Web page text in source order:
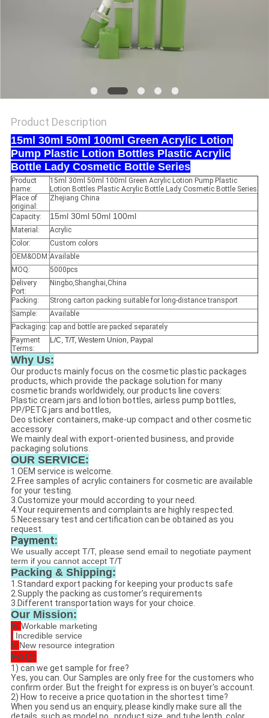
Product Description
15ml 30ml 50ml 100ml Green Acrylic Lotion
Pump Plastic Lotion Bottles Plastic Acrylic
Bottle Lady Cosmetic Bottle Series
Product
name:
15ml 30ml 50ml 100ml Green Acrylic Lotion Pump Plastic
Lotion Bottles Plastic Acrylic Bottle Lady Cosmetic Bottle Series
Place of
original:
Zhejiang China
Capacity: 15ml 30ml 50ml 100ml
Material:
Acrylic
Color:
Custom colors
OEM&ODM:Available
MOQ:
5000pcs
Delivery
Port:
Ningbo,Shanghai,China
Packing:
Strong carton packing suitable for long-distance transport
Sample:
Available
Packaging: cap and bottle are packed separately
Payment
Terms:
L/C, T/T, Western Union, Paypal
Why Us:
Our products mainly focus on the cosmetic plastic packages
products, which provide the package solution for many
cosmetic brands worldwidely, our products line covers:
Plastic cream jars and lotion bottles, airless pump bottles,
PP/PETG jars and bottles,
Deo sticker containers, make-up compact and other cosmetic
accessory.
We mainly deal with export-oriented business, and provide
packaging solutions.
OUR SERVICE:
1.OEM service is welcome.
2.Free samples of acrylic containers for cosmetic are available
for your testing.
3.Customize your mould according to your need.
4.Your requirements and complaints are highly respected.
5.Necessary test and certification can be obtained as you
request.
Payment:
We usually accept T/T, please send email to negotiate payment
term if you cannot accept T/T
Packing & Shipping:
1.Standard export packing for keeping your products safe
2.Supply the packing as customer’s requirements
3.Different transportation ways for your choice.
Our Mission:
W Workable marketing
I Incredible service
N New resource integration
FAQ:
1) can we get sample for free?
Yes, you can. Our Samples are only free for the customers who
confirm order. But the freight for express is on buyer's account.
2) How to receive a price quotation in the shortest time?
When you send us an enquiry, please kindly make sure all the